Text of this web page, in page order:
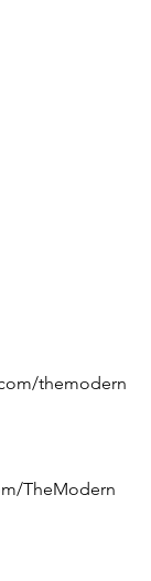
themodern
TheModern